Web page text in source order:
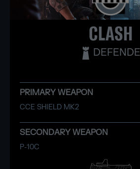
CLASH
PRIMARY WEAPON
CCE SHIELD MK2
SECONDARY WEAPON
P-10C